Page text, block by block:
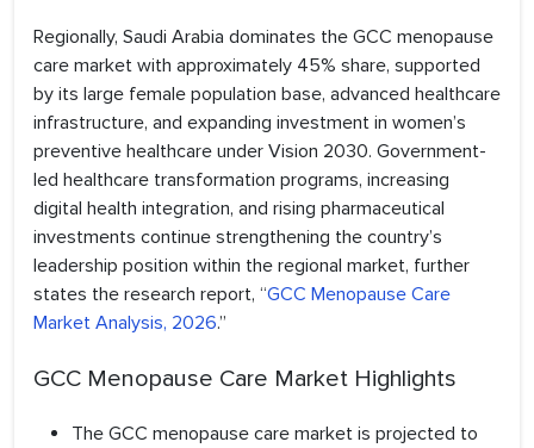
Regionally, Saudi Arabia dominates the GCC menopause
care market with approximately 45% share, supported
by its large female population base, advanced healthcare
infrastructure, and expanding investment in women’s
preventive healthcare under Vision 2030. Government-
led healthcare transformation programs, increasing
digital health integration, and rising pharmaceutical
investments continue strengthening the country’s
leadership position within the regional market, further
states the research report, “GCC Menopause Care
Market Analysis, 2026.”
GCC Menopause Care Market Highlights
The GCC menopause care market is projected to